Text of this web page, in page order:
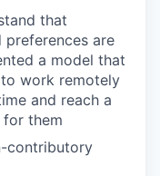
that
are
a model that
work remotely
and reach a
them
contributory